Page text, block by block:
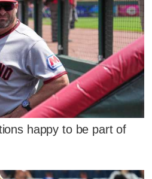
happy to be part of